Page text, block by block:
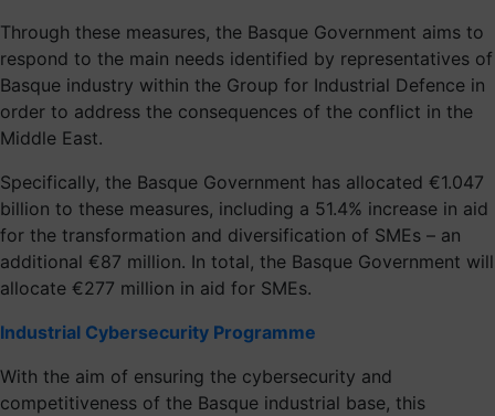
Through these measures, the Basque Government aims to
respond to the main needs identified by representatives of
Basque industry within the Group for Industrial Defence in
order to address the consequences of the conflict in the
Middle East.
Specifically, the Basque Government has allocated €1.047
billion to these measures, including a 51.4% increase in aid
for the transformation and diversification of SMEs – an
additional €87 million. In total, the Basque Government will
allocate €277 million in aid for SMEs.
Industrial Cybersecurity Programme
With the aim of ensuring the cybersecurity and
competitiveness of the Basque industrial base, this